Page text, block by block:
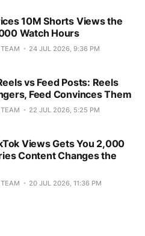
10M Shorts Views the
Watch Hours
24 JUL 2026, 9:36 PM
vs Feed Posts: Reels
Feed Convinces Them
22 JUL 2026, 5:25 PM
Views Gets You 2,000
Content Changes the
20 JUL 2026, 11:36 PM